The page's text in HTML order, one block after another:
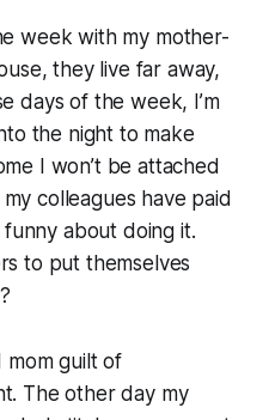
week with my mother-
they live far away,
days of the week, I’m
the night to make
I won’t be attached
colleagues have paid
about doing it.
to put themselves
mom guilt of
The other day my